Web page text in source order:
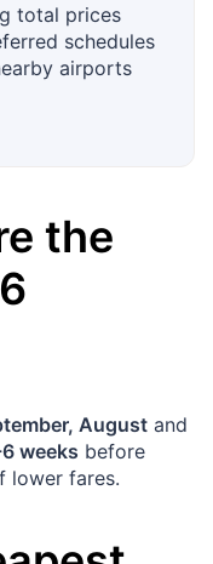
total prices
schedules
airports
the
6
August and
weeks before
lower fares.